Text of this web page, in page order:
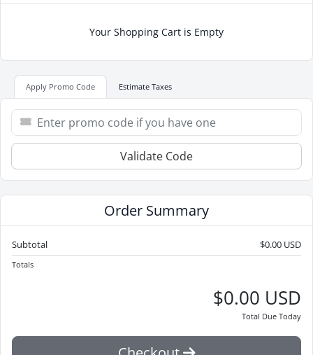
Your Shopping Cart is Empty
Apply Promo Code Estimate Taxes
Validate Code
Order Summary
Subtotal $0.00 USD
Totals
$0.00 USD
Total Due Today